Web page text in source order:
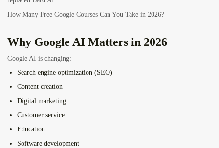
How Many Free Google Courses Can You Take in 2026?
Why Google AI Matters in 2026
Google AI is changing:
Search engine optimization (SEO)
Content creation
Digital marketing
Customer service
Education
Software development